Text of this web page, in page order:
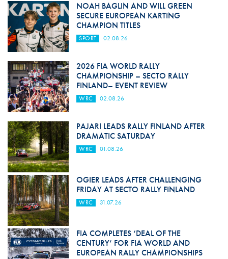
NOAH BAGLIN AND WILL GREEN
SECURE EUROPEAN KARTING
CHAMPION TITLES
SPORT 02.08.26
2026 FIA WORLD RALLY
CHAMPIONSHIP – SECTO RALLY
FINLAND– EVENT REVIEW
WRC 02.08.26
PAJARI LEADS RALLY FINLAND AFTER
DRAMATIC SATURDAY
WRC 01.08.26
OGIER LEADS AFTER CHALLENGING
FRIDAY AT SECTO RALLY FINLAND
WRC 31.07.26
FIA COMPLETES ‘DEAL OF THE
CENTURY’ FOR FIA WORLD AND
EUROPEAN RALLY CHAMPIONSHIPS